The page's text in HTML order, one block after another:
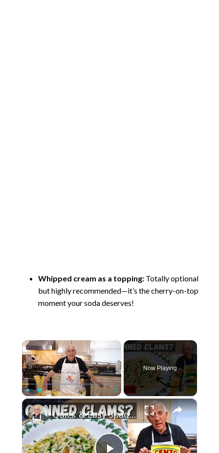
Whipped cream as a topping: Totally optional
but highly recommended—it’s the cherry-on-top
moment your soda deserves!
×
Play
Now Playing
×
Quick & Easy Spaghetti with Canned Clams Recipe | Simple Italian Pasta Dish